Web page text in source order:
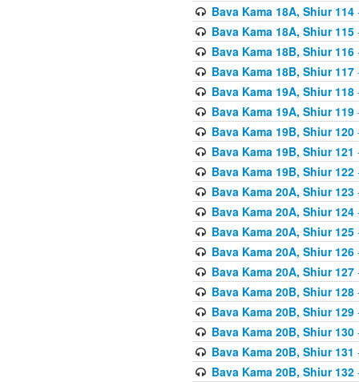
Bava Kama 18A, Shiur 114
Bava Kama 18A, Shiur 115
Bava Kama 18B, Shiur 116
Bava Kama 18B, Shiur 117
Bava Kama 19A, Shiur 118
Bava Kama 19A, Shiur 119
Bava Kama 19B, Shiur 120
Bava Kama 19B, Shiur 121
Bava Kama 19B, Shiur 122
Bava Kama 20A, Shiur 123
Bava Kama 20A, Shiur 124
Bava Kama 20A, Shiur 125
Bava Kama 20A, Shiur 126
Bava Kama 20A, Shiur 127
Bava Kama 20B, Shiur 128
Bava Kama 20B, Shiur 129
Bava Kama 20B, Shiur 130
Bava Kama 20B, Shiur 131
Bava Kama 20B, Shiur 132